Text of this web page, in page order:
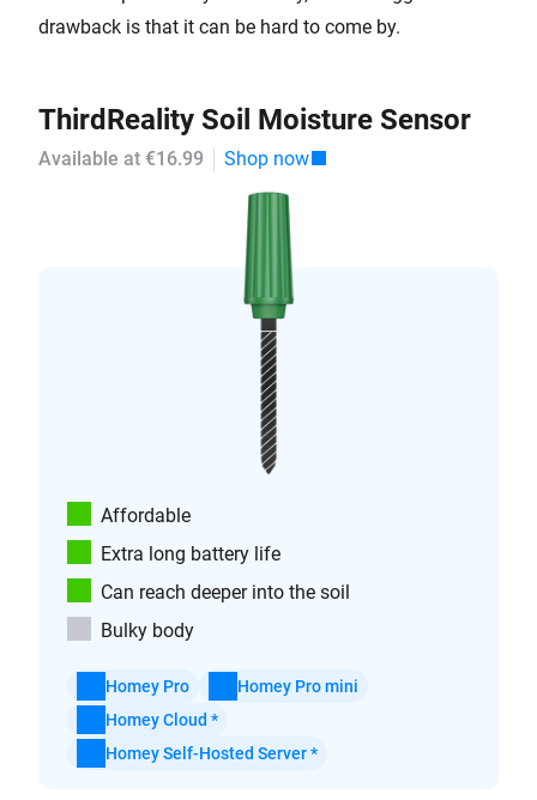
drawback is that it can be hard to come by.
ThirdReality Soil Moisture Sensor
Available at €16.99 Shop now
Affordable
Extra long battery life
Can reach deeper into the soil
Bulky body
Homey Pro
Homey Pro mini
Homey Cloud *
Homey Self-Hosted Server *